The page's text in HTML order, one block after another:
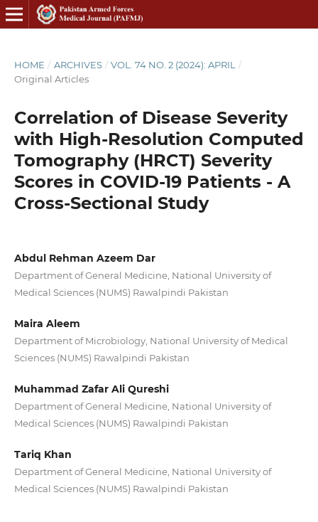
HOME / ARCHIVES / VOL. 74 NO. 2 (2024): APRIL
/
Original Articles
Correlation of Disease Severity
with High-Resolution Computed
Tomography (HRCT) Severity
Scores in COVID-19 Patients - A
Cross-Sectional Study
Abdul Rehman Azeem Dar
Department of General Medicine, National University of
Medical Sciences (NUMS) Rawalpindi Pakistan
Maira Aleem
Department of Microbiology, National University of Medical
Sciences (NUMS) Rawalpindi Pakistan
Muhammad Zafar Ali Qureshi
Department of General Medicine, National University of
Medical Sciences (NUMS) Rawalpindi Pakistan
Tariq Khan
Department of General Medicine, National University of
Medical Sciences (NUMS) Rawalpindi Pakistan